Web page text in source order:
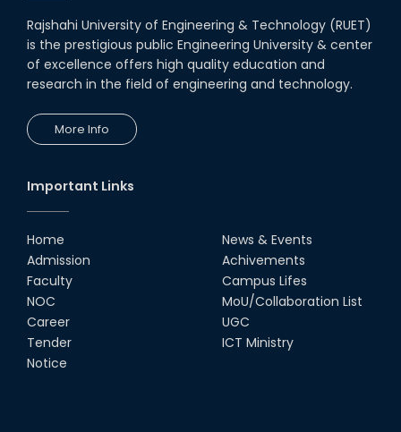
Rajshahi University of Engineering & Technology (RUET)
is the prestigious public Engineering University & center
of excellence offers high quality education and
research in the field of engineering and technology.
More Info
Important Links
Home
Admission
Faculty
NOC
Career
Tender
Notice
News & Events
Achivements
Campus Lifes
MoU/Collaboration List
UGC
ICT Ministry